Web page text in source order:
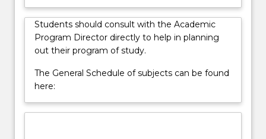
the
Read
More
below.
Students should consult with the Academic
Program Director directly to help in planning
out their program of study.
The General Schedule of subjects can be found
here: